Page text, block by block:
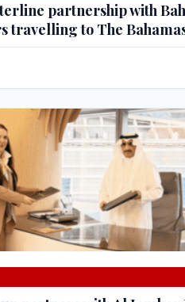
partnership with
travelling to The